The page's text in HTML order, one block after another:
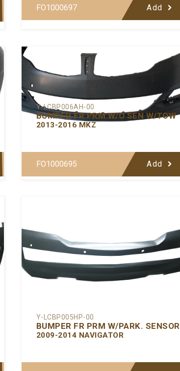
FO1000697 Add
Y-LCBP006AH-00
BUMPER FR PRM W/O SEN W/TOW
2013-2016 MKZ
FO1000695 Add
Y-LCBP005HP-00
BUMPER FR PRM W/PARK. SENSOR
2009-2014 NAVIGATOR